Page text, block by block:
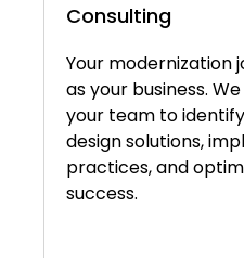
Consulting
Your modernization
as your business.
your team to
design solutions,
practices, and
success.